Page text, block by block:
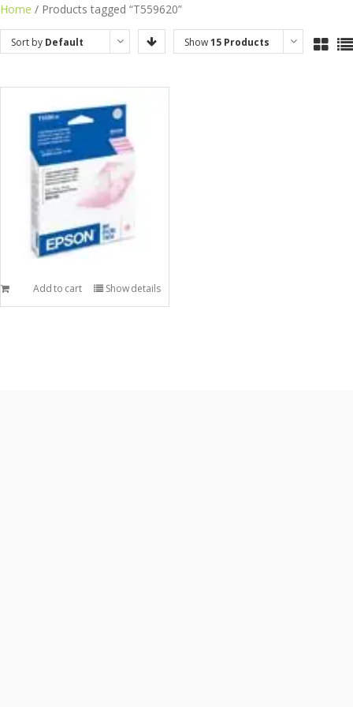
Skip
to
content
Home / Products tagged “T559620”
Sort by Default
Show15 Products
Add to cart Show details